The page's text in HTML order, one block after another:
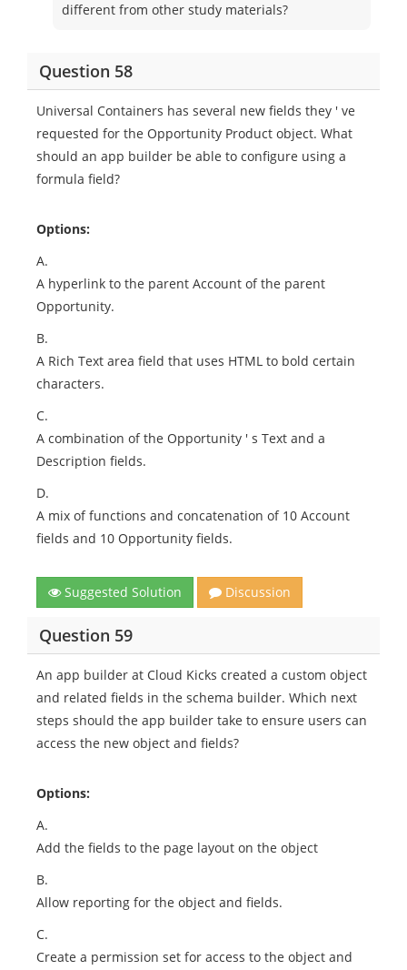
different from other study materials?
Question 58
Universal Containers has several new fields they ' ve
requested for the Opportunity Product object. What
should an app builder be able to configure using a
formula field?
Options:
A.
A hyperlink to the parent Account of the parent
Opportunity.
B.
A Rich Text area field that uses HTML to bold certain
characters.
C.
A combination of the Opportunity ' s Text and a
Description fields.
D.
A mix of functions and concatenation of 10 Account
fields and 10 Opportunity fields.
Suggested Solution Discussion
Question 59
An app builder at Cloud Kicks created a custom object
and related fields in the schema builder. Which next
steps should the app builder take to ensure users can
access the new object and fields?
Options:
A.
Add the fields to the page layout on the object
B.
Allow reporting for the object and fields.
C.
Create a permission set for access to the object and